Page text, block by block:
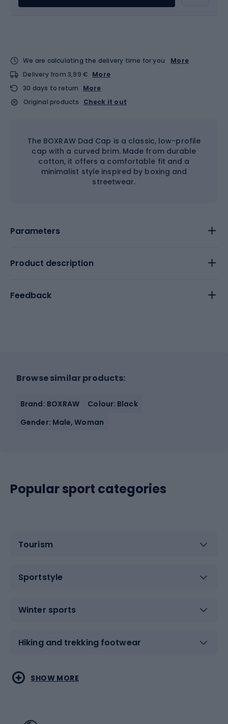
We are calculating the delivery time for you
More
Delivery from 3,99 € More
30 days to return
More
Original products
Check it out
The BOXRAW Dad Cap is a classic, low-profile
cap with a curved brim. Made from durable
cotton, it offers a comfortable fit and a
minimalist style inspired by boxing and
streetwear.
Parameters
Product description
Feedback
Browse similar products:
Brand: BOXRAW
Colour: Black
Gender: Male, Woman
Popular sport categories
Tourism
Sportstyle
Winter sports
Hiking and trekking footwear
Water sports
Combat sports
SHOW MORE